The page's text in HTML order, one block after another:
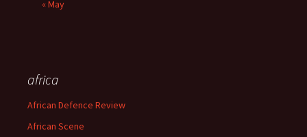
« May
africa
African Defence Review
African Scene